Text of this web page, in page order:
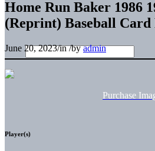
Home Run Baker 1986
(Reprint) Baseball
June 20, 2023/in/byadmin
Purchase
Player(s)